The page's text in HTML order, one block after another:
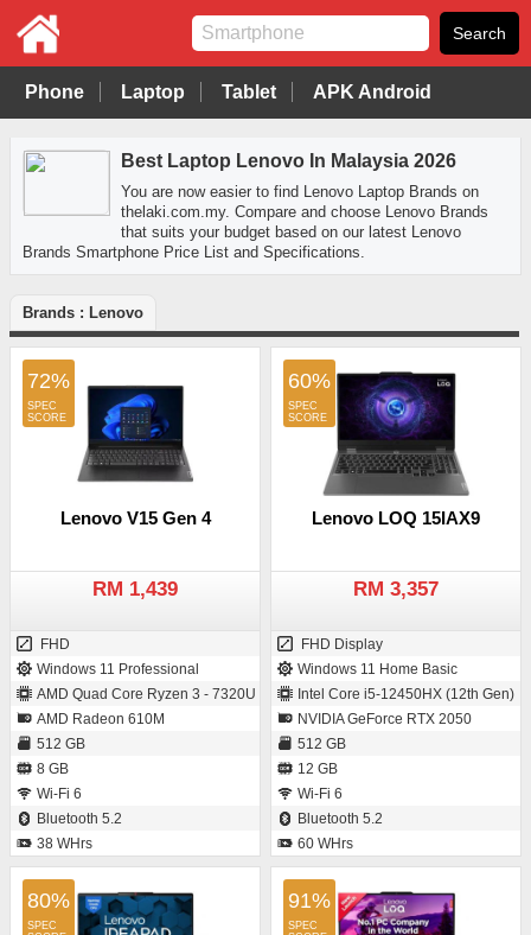
Phone Laptop Tablet APK Android
Best Laptop Lenovo In Malaysia 2026
You are now easier to find Lenovo Laptop Brands on
thelaki.com.my. Compare and choose Lenovo Brands
that suits your budget based on our latest Lenovo
Brands Smartphone Price List and Specifications.
Brands : Lenovo
72%
Lenovo V15 Gen 4
RM 1,439
FHD
Windows 11 Professional
AMD Quad Core Ryzen 3 - 7320U
AMD Radeon 610M
512 GB
8 GB
Wi-Fi 6
Bluetooth 5.2
38 WHrs
60%
Lenovo LOQ 15IAX9
RM 3,357
FHD Display
Windows 11 Home Basic
Intel Core i5-12450HX (12th Gen)
NVIDIA GeForce RTX 2050
512 GB
12 GB
Wi-Fi 6
Bluetooth 5.2
60 WHrs
80% 91%